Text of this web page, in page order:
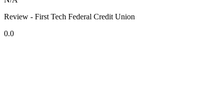
Review - First Tech Federal Credit Union
0.0